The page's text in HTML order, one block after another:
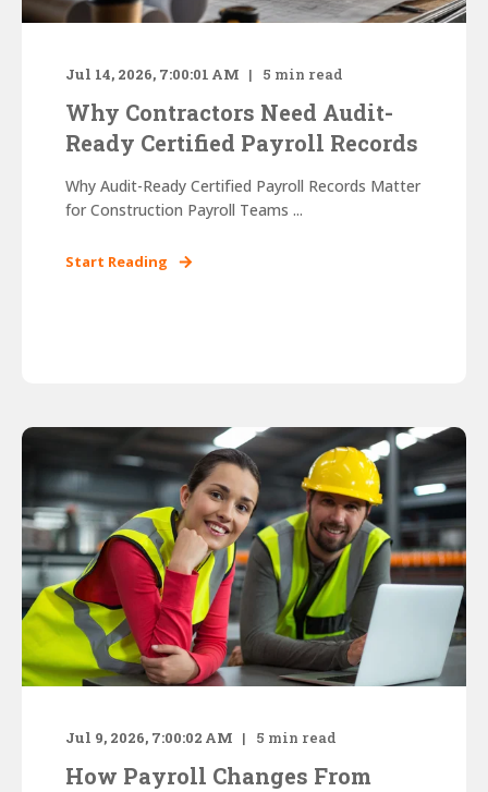
Jul 14, 2026, 7:00:01 AM 5 min read
Why Contractors Need Audit-
Ready Certified Payroll Records
Why Audit-Ready Certified Payroll Records Matter
for Construction Payroll Teams ...
Start Reading
Jul 9, 2026, 7:00:02 AM 5 min read
How Payroll Changes From